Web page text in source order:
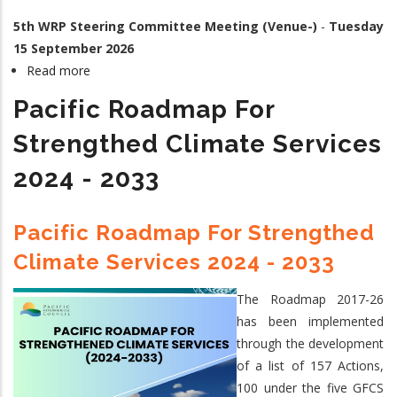
5th WRP Steering Committee Meeting (Venue-) - Tuesday
15 September 2026
Read more
Weather
Ready
Pacific
Steering
Meeting,
Tonga,
15
2026
Pacific Roadmap For
Strengthed Climate Services
2024 - 2033
Pacific Roadmap For Strengthed
Climate Services 2024 - 2033
The Roadmap 2017-26
has been implemented
through the development
of a list of 157 Actions,
100 under the five GFCS